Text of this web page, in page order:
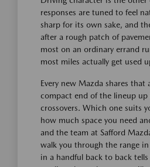
responses are tuned to feel
sharp for its own sake, and
after a rough patch of
most on an ordinary errand
most miles actually get used
Every new Mazda shares
compact end of the lineup
crossovers. Which one suits
how much space you need
and the team at Safford
walk you through the range
in a handful back to back